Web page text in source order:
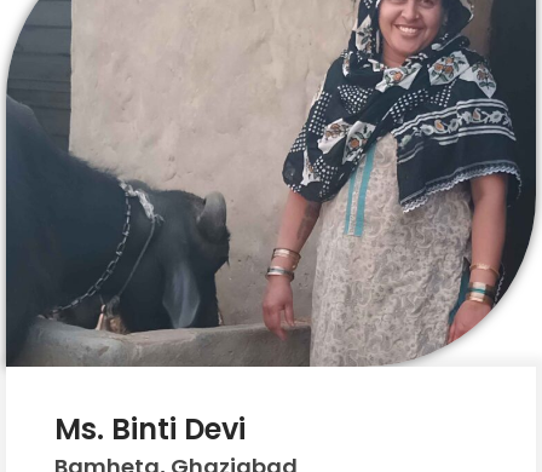
Ms. Binti Devi